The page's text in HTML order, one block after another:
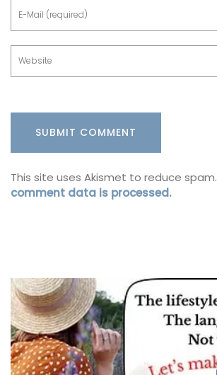
This site uses Akismet to reduce spam.
comment data is processed.